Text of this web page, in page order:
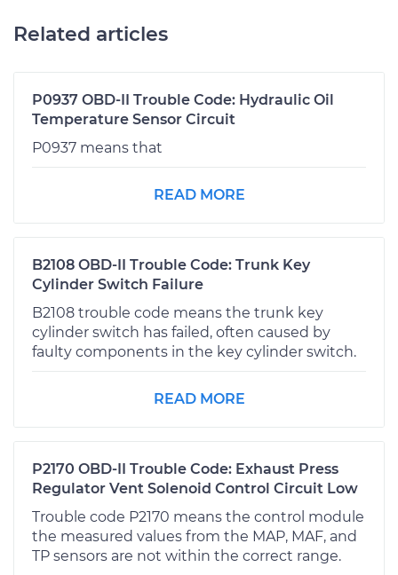
Related articles
P0937 OBD-II Trouble Code: Hydraulic Oil
Temperature Sensor Circuit
P0937 means that
READ MORE
B2108 OBD-II Trouble Code: Trunk Key
Cylinder Switch Failure
B2108 trouble code means the trunk key
cylinder switch has failed, often caused by
faulty components in the key cylinder switch.
READ MORE
P2170 OBD-II Trouble Code: Exhaust Press
Regulator Vent Solenoid Control Circuit Low
Trouble code P2170 means the control module
the measured values from the MAP, MAF, and
TP sensors are not within the correct range.